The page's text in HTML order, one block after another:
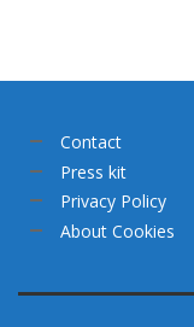
Contact
Press kit
Privacy Policy
About Cookies